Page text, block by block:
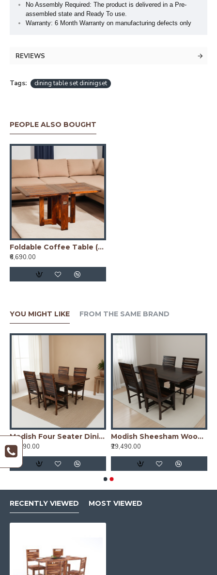
No Assembly Required: The product is delivered in a Pre-
assembled state and Ready To use.
Warranty: 6 Month Warranty on manufacturing defects only
REVIEWS
Tags: dining table set dininigset
PEOPLE ALSO BOUGHT
Foldable Coffee Table (Honey Finish)
₹6,690.00
YOU MIGHT LIKE FROM THE SAME BRAND
Table Oak Finish
Modish Four Seater Dining Table Set (Teak Finish) Folding Dining Table
₹29,490.00
Modish Sheesham Wood Four Seater Dining Table Set (Walnut Finish)
₹29,490.00
RECENTLY VIEWED MOST VIEWED